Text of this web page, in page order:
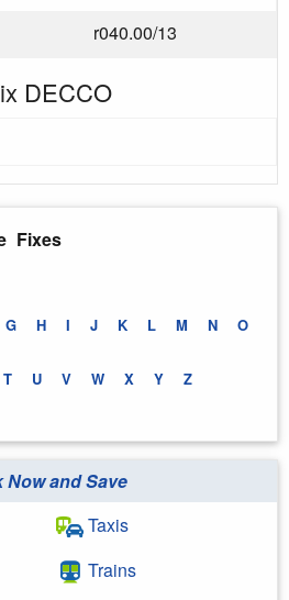
r040.00/13
DECCO
Fixes
G H I J K L M N O
T U V W X Y Z
Now and Save
Taxis
Trains